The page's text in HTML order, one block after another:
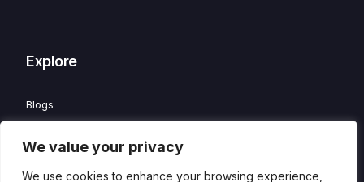
We value your privacy
We use cookies to enhance your browsing experience,
Explore
Blogs
Careers